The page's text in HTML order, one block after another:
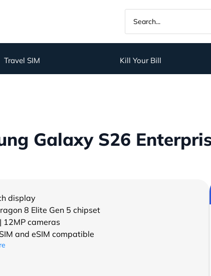
Travel SIM Kill Your Bill
Galaxy S26
display
8 Elite Gen 5 chipset
12MP cameras
and eSIM compatible